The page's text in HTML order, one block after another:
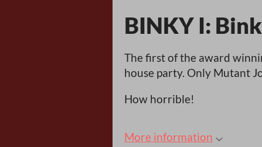
BINKY I:
The first of the award
house party. Only Mutant
How horrible!
More information